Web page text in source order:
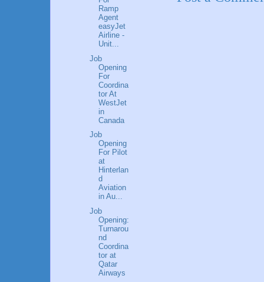
Ramp
Agent
easyJet
Airline -
Unit...
Job
Opening
For
Coordina
tor At
WestJet
in
Canada
Job
Opening
For Pilot
at
Hinterlan
d
Aviation
in Au...
Job
Opening:
Turnarou
nd
Coordina
tor at
Qatar
Airways